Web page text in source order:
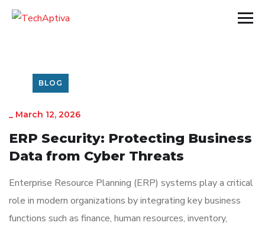
BLOG
_ March 12, 2026
ERP Security: Protecting Business
Data from Cyber Threats
Enterprise Resource Planning (ERP) systems play a critical
role in modern organizations by integrating key business
functions such as finance, human resources, inventory,